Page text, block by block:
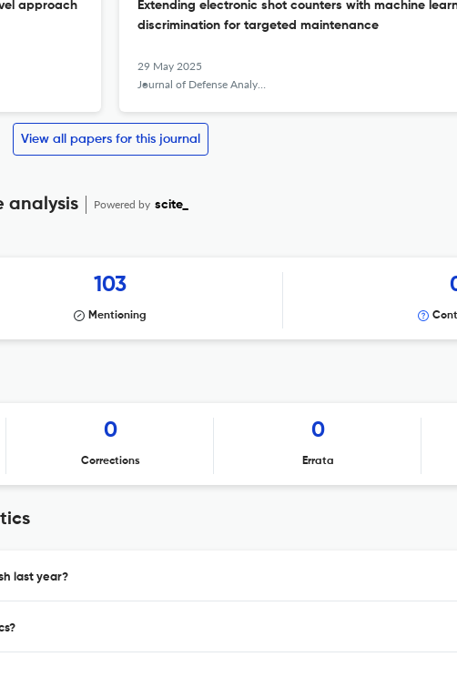
approach
Extending electronic shot counters with machine
discrimination for targeted maintenance
29 May 2025
Journal of Defense Analytics and Logistics
View all papers for this journal
analysis Powered by scite_
103
Mentioning
0
Corrections
0
Errata
last year?